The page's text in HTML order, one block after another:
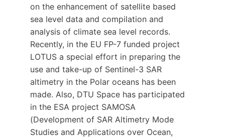
on the enhancement of satellite based
sea level data and compilation and
analysis of climate sea level records.
Recently, in the EU FP-7 funded project
LOTUS a special effort in preparing the
use and take-up of Sentinel-3 SAR
altimetry in the Polar oceans has been
made. Also, DTU Space has participated
in the ESA project SAMOSA
(Development of SAR Altimetry Mode
Studies and Applications over Ocean,